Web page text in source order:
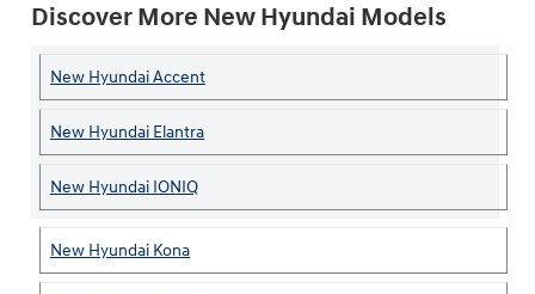
Discover More New Hyundai Models
New Hyundai Accent
New Hyundai Elantra
New Hyundai IONIQ
New Hyundai Kona